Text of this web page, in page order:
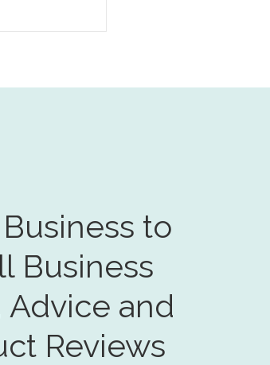
to
Business
Advice and
Reviews